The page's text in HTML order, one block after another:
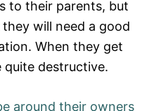
to their parents, but
will need a good
When they get
destructive.
around their owners